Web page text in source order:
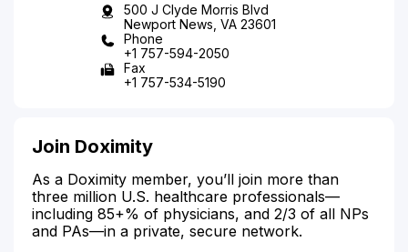
500 J Clyde Morris Blvd
Newport News, VA 23601
Phone
+1 757-594-2050
Fax
+1 757-534-5190
Join Doximity
As a Doximity member, you’ll join more than
three million U.S. healthcare professionals—
including 85+% of physicians, and 2/3 of all NPs
and PAs—in a private, secure network.